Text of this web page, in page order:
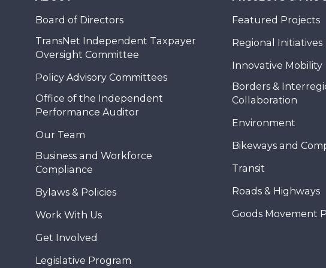
Board of Directors
TransNet Independent Taxpayer
Oversight Committee
Policy Advisory Committees
Office of the Independent
Performance Auditor
Our Team
Business and Workforce
Compliance
Bylaws & Policies
Work With Us
Get Involved
Legislative Program
Featured Projects
Regional Initiatives
Innovative Mobility
Borders &
Collaboration
Environment
Bikeways and
Transit
Roads & Highways
Goods Movement